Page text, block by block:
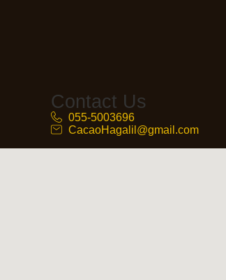
Contact Us
055-5003696
CacaoHagalil@gmail.com